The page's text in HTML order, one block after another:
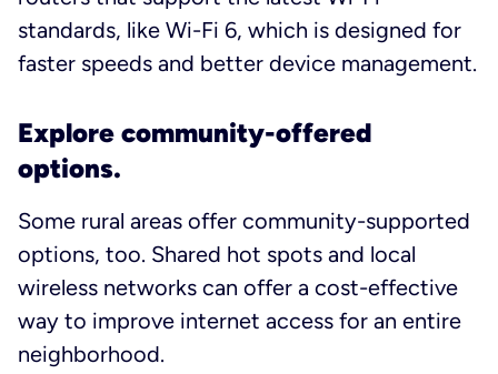
standards, like Wi-Fi 6, which is designed for
faster speeds and better device management.
Explore community-offered
options.
Some rural areas offer community-supported
options, too. Shared hot spots and local
wireless networks can offer a cost-effective
way to improve internet access for an entire
neighborhood.